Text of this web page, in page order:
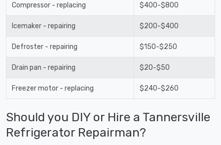
Compressor - replacing $400-$800
Icemaker - repairing $200-$400
Defroster - repairing $150-$250
Drain pan - repairing $20-$50
Freezer motor - replacing $240-$260
Should you DIY or Hire a Tannersville
Refrigerator Repairman?